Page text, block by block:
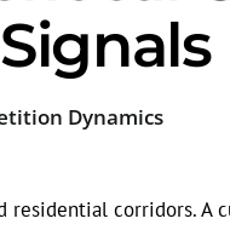
Dynamics
corridors.